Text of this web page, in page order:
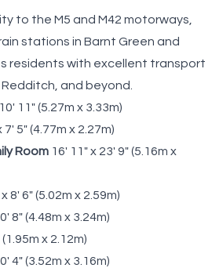
to the M5 and M42 motorways,
stations in Barnt Green and
residents with excellent transport
and beyond.
11" (5.27m x 3.33m)
7' 5" (4.77m x 2.27m)
Room 16' 11" x 23' 9" (5.16m x
8' 6" (5.02m x 2.59m)
8" (4.48m x 3.24m)
x 2.12m)
4" (3.52m x 3.16m)